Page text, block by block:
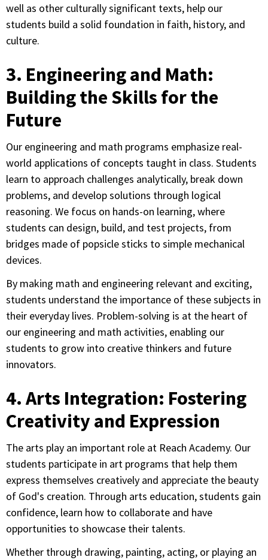
well as other culturally significant texts, help our
students build a solid foundation in faith, history, and
culture.
3. Engineering and Math:
Building the Skills for the
Future
Our engineering and math programs emphasize real-
world applications of concepts taught in class. Students
learn to approach challenges analytically, break down
problems, and develop solutions through logical
reasoning. We focus on hands-on learning, where
students can design, build, and test projects, from
bridges made of popsicle sticks to simple mechanical
devices.
By making math and engineering relevant and exciting,
students understand the importance of these subjects in
their everyday lives. Problem-solving is at the heart of
our engineering and math activities, enabling our
students to grow into creative thinkers and future
innovators.
4. Arts Integration: Fostering
Creativity and Expression
The arts play an important role at Reach Academy. Our
students participate in art programs that help them
express themselves creatively and appreciate the beauty
of God's creation. Through arts education, students gain
confidence, learn how to collaborate and have
opportunities to showcase their talents.
Whether through drawing, painting, acting, or playing an